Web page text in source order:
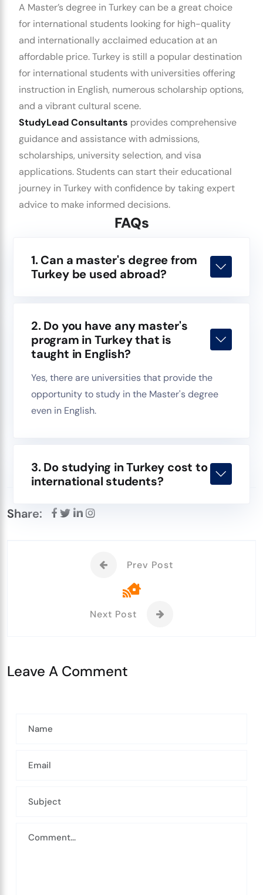
A Master’s degree in Turkey can be a great choice
for international students looking for high-quality
and internationally acclaimed education at an
affordable price. Turkey is still a popular destination
for international students with universities offering
instruction in English, numerous scholarship options,
and a vibrant cultural scene.
StudyLead Consultants provides comprehensive
guidance and assistance with admissions,
scholarships, university selection, and visa
applications. Students can start their educational
journey in Turkey with confidence by taking expert
advice to make informed decisions.
FAQs
1. Can a master's degree from
Turkey be used abroad?
2. Do you have any master's
program in Turkey that is
taught in English?
Yes, there are universities that provide the
opportunity to study in the Master's degree
even in English.
3. Do studying in Turkey cost to
international students?
Share:
Prev Post
Next Post
Leave A Comment